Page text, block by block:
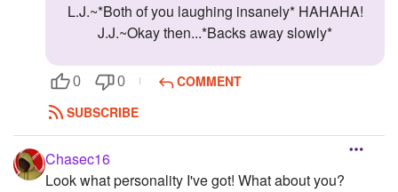
L.J.~*Both of you laughing insanely* HAHAHA!
J.J.~Okay then...*Backs away slowly*
0 0
COMMENT
SUBSCRIBE
Chasec16
Look what personality I've got! What about you?